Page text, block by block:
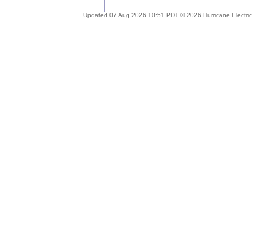
Updated 07 Aug 2026 10:51 PDT © 2026 Hurricane Electric